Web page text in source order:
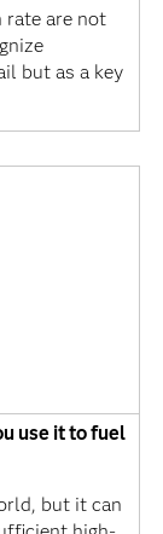
are not
but as a key
use it to fuel
but it can